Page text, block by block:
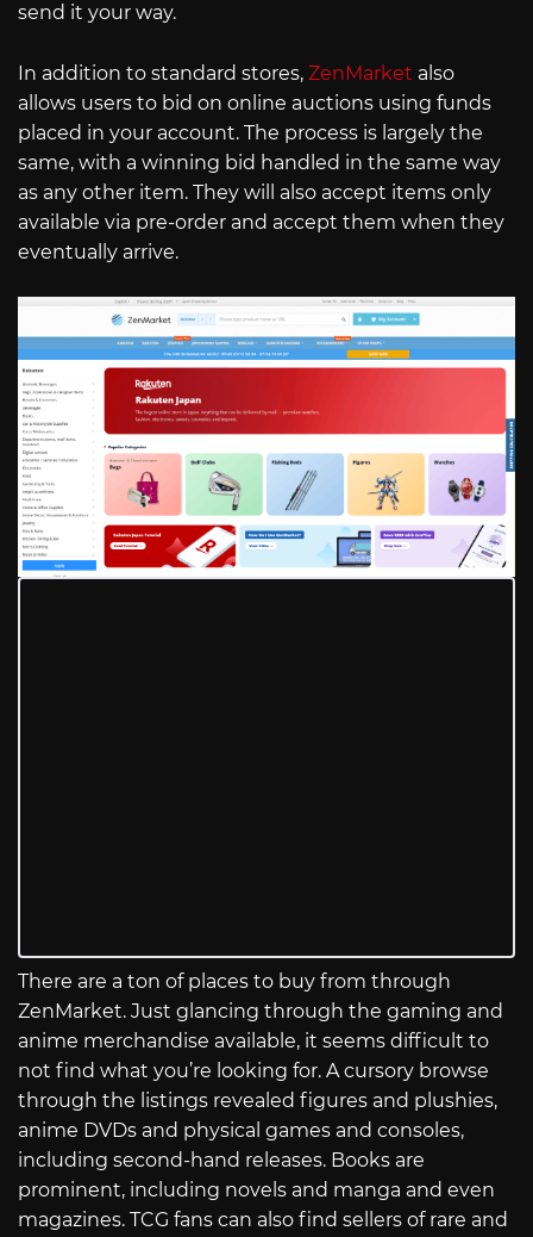
send it your way.
In addition to standard stores, ZenMarket also
allows users to bid on online auctions using funds
placed in your account. The process is largely the
same, with a winning bid handled in the same way
as any other item. They will also accept items only
available via pre-order and accept them when they
eventually arrive.
There are a ton of places to buy from through
ZenMarket. Just glancing through the gaming and
anime merchandise available, it seems difficult to
not find what you’re looking for. A cursory browse
through the listings revealed figures and plushies,
anime DVDs and physical games and consoles,
including second-hand releases. Books are
prominent, including novels and manga and even
magazines. TCG fans can also find sellers of rare and